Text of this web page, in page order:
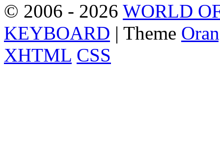
© 2006 - 2026 WORLD
KEYBOARD | Theme
XHTML CSS